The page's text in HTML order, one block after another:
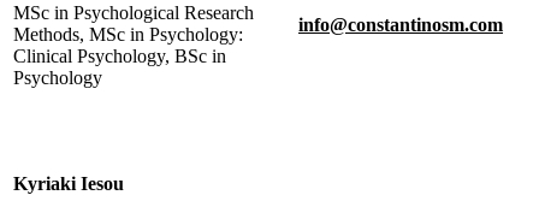
MSc in Psychological Research
Methods, MSc in Psychology:
Clinical Psychology, BSc in
Psychology
info@constantinosm.com
Kyriaki Iesou